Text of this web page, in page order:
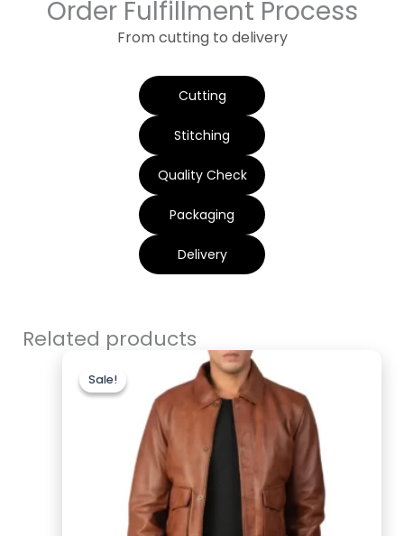
Order Fulfillment Process
From cutting to delivery
Cutting
Stitching
Quality Check
Packaging
Delivery
Related products
Sale!
Sale!price
was:
$220.00.
Current
price
is:
$179.99.